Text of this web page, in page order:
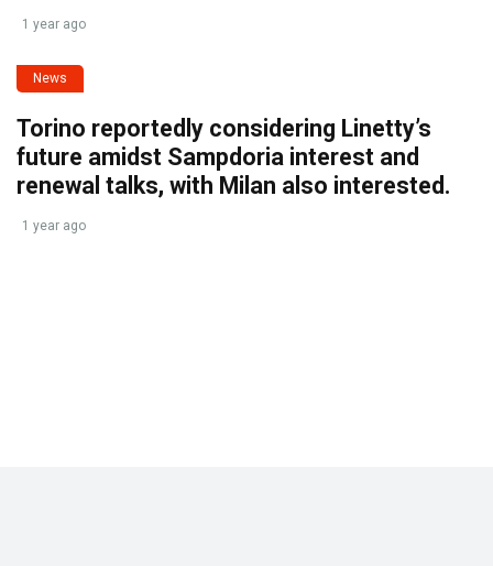
1 year ago
News
Torino reportedly considering Linetty’s
future amidst Sampdoria interest and
renewal talks, with Milan also interested.
1 year ago